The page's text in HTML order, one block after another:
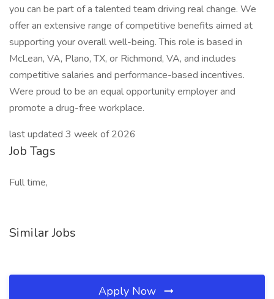
you can be part of a talented team driving real change. We
offer an extensive range of competitive benefits aimed at
supporting your overall well-being. This role is based in
McLean, VA, Plano, TX, or Richmond, VA, and includes
competitive salaries and performance-based incentives.
Were proud to be an equal opportunity employer and
promote a drug-free workplace.
last updated 3 week of 2026
Job Tags
Full time,
Similar Jobs
Apply Now